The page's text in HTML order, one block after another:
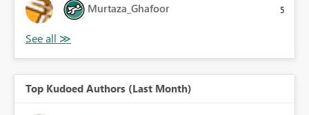
Murtaza_Ghafoor 5
Top Kudoed Authors (Last Month)